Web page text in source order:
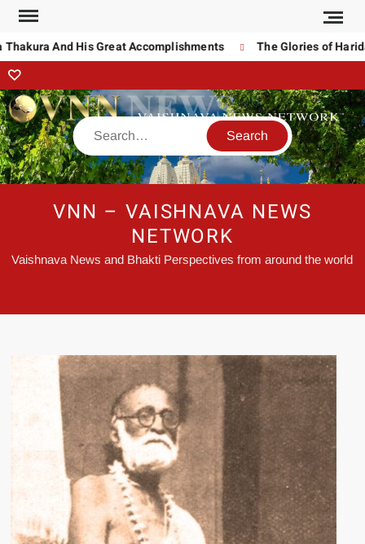
And His Great Accomplishments The Glories of
VNN – VAISHNAVA NEWS
NETWORK
Vaishnava News and Bhakti Perspectives from around the world